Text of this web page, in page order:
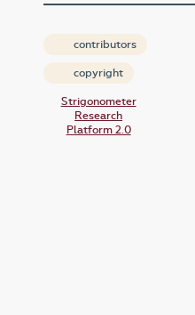
contributors
copyright
Strigonometer
Research
Platform 2.0